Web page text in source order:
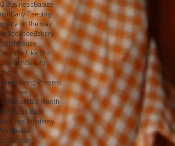
BusinessBabies
Baby Feeding
Baby on the way
BackhoeBakery
Bathhouse
Be Like Brit
BeachBeauty
Being Present
Benches
BibleBible Month
Bless Back
Academy
a blessing